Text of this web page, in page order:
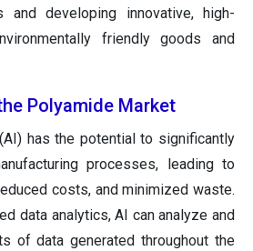
and developing innovative, high-
friendly goods and
Polyamide Market
has the potential to significantly
processes, leading to
costs, and minimized waste.
data analytics, AI can analyze and
of data generated throughout the